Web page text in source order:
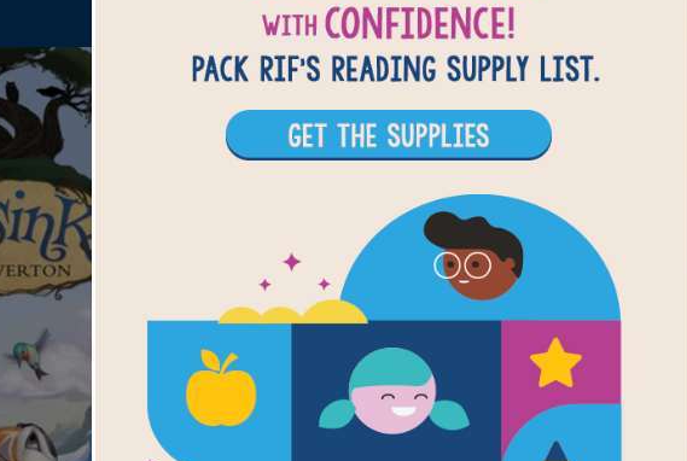
Neversink
Written by Barry Wolverton and Illustrated by